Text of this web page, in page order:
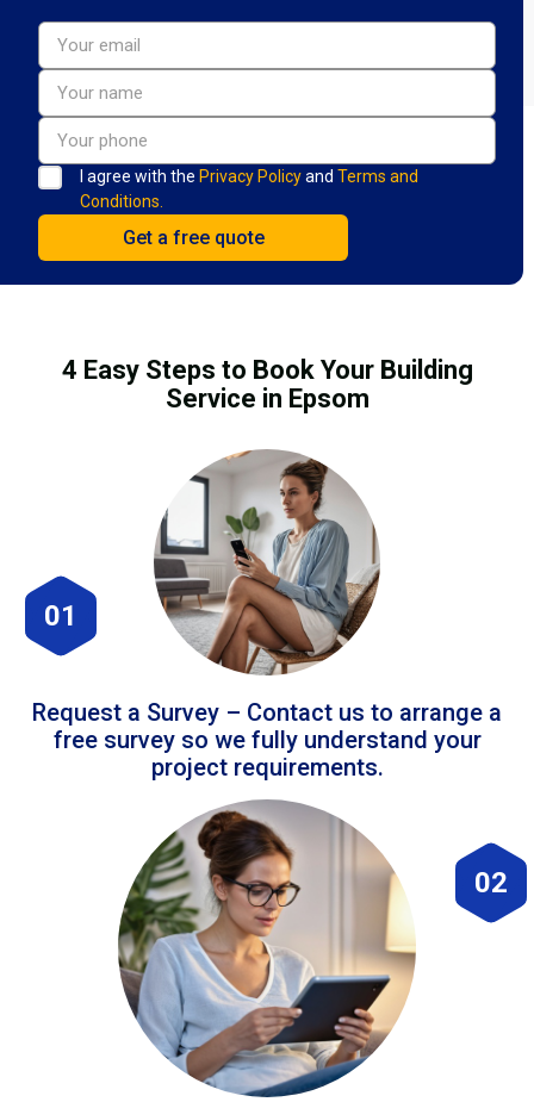
I agree with the Privacy Policyand Terms and
Conditions.
4 Easy Steps to Book Your Building
Service in Epsom
01
Request a Survey – Contact us to arrange a
free survey so we fully understand your
project requirements.
02